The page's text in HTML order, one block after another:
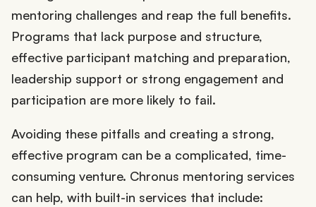
mentoring challenges and reap the full benefits.
Programs that lack purpose and structure,
effective participant matching and preparation,
leadership support or strong engagement and
participation are more likely to fail.
Avoiding these pitfalls and creating a strong,
effective program can be a complicated, time-
consuming venture. Chronus mentoring services
can help, with built-in services that include: